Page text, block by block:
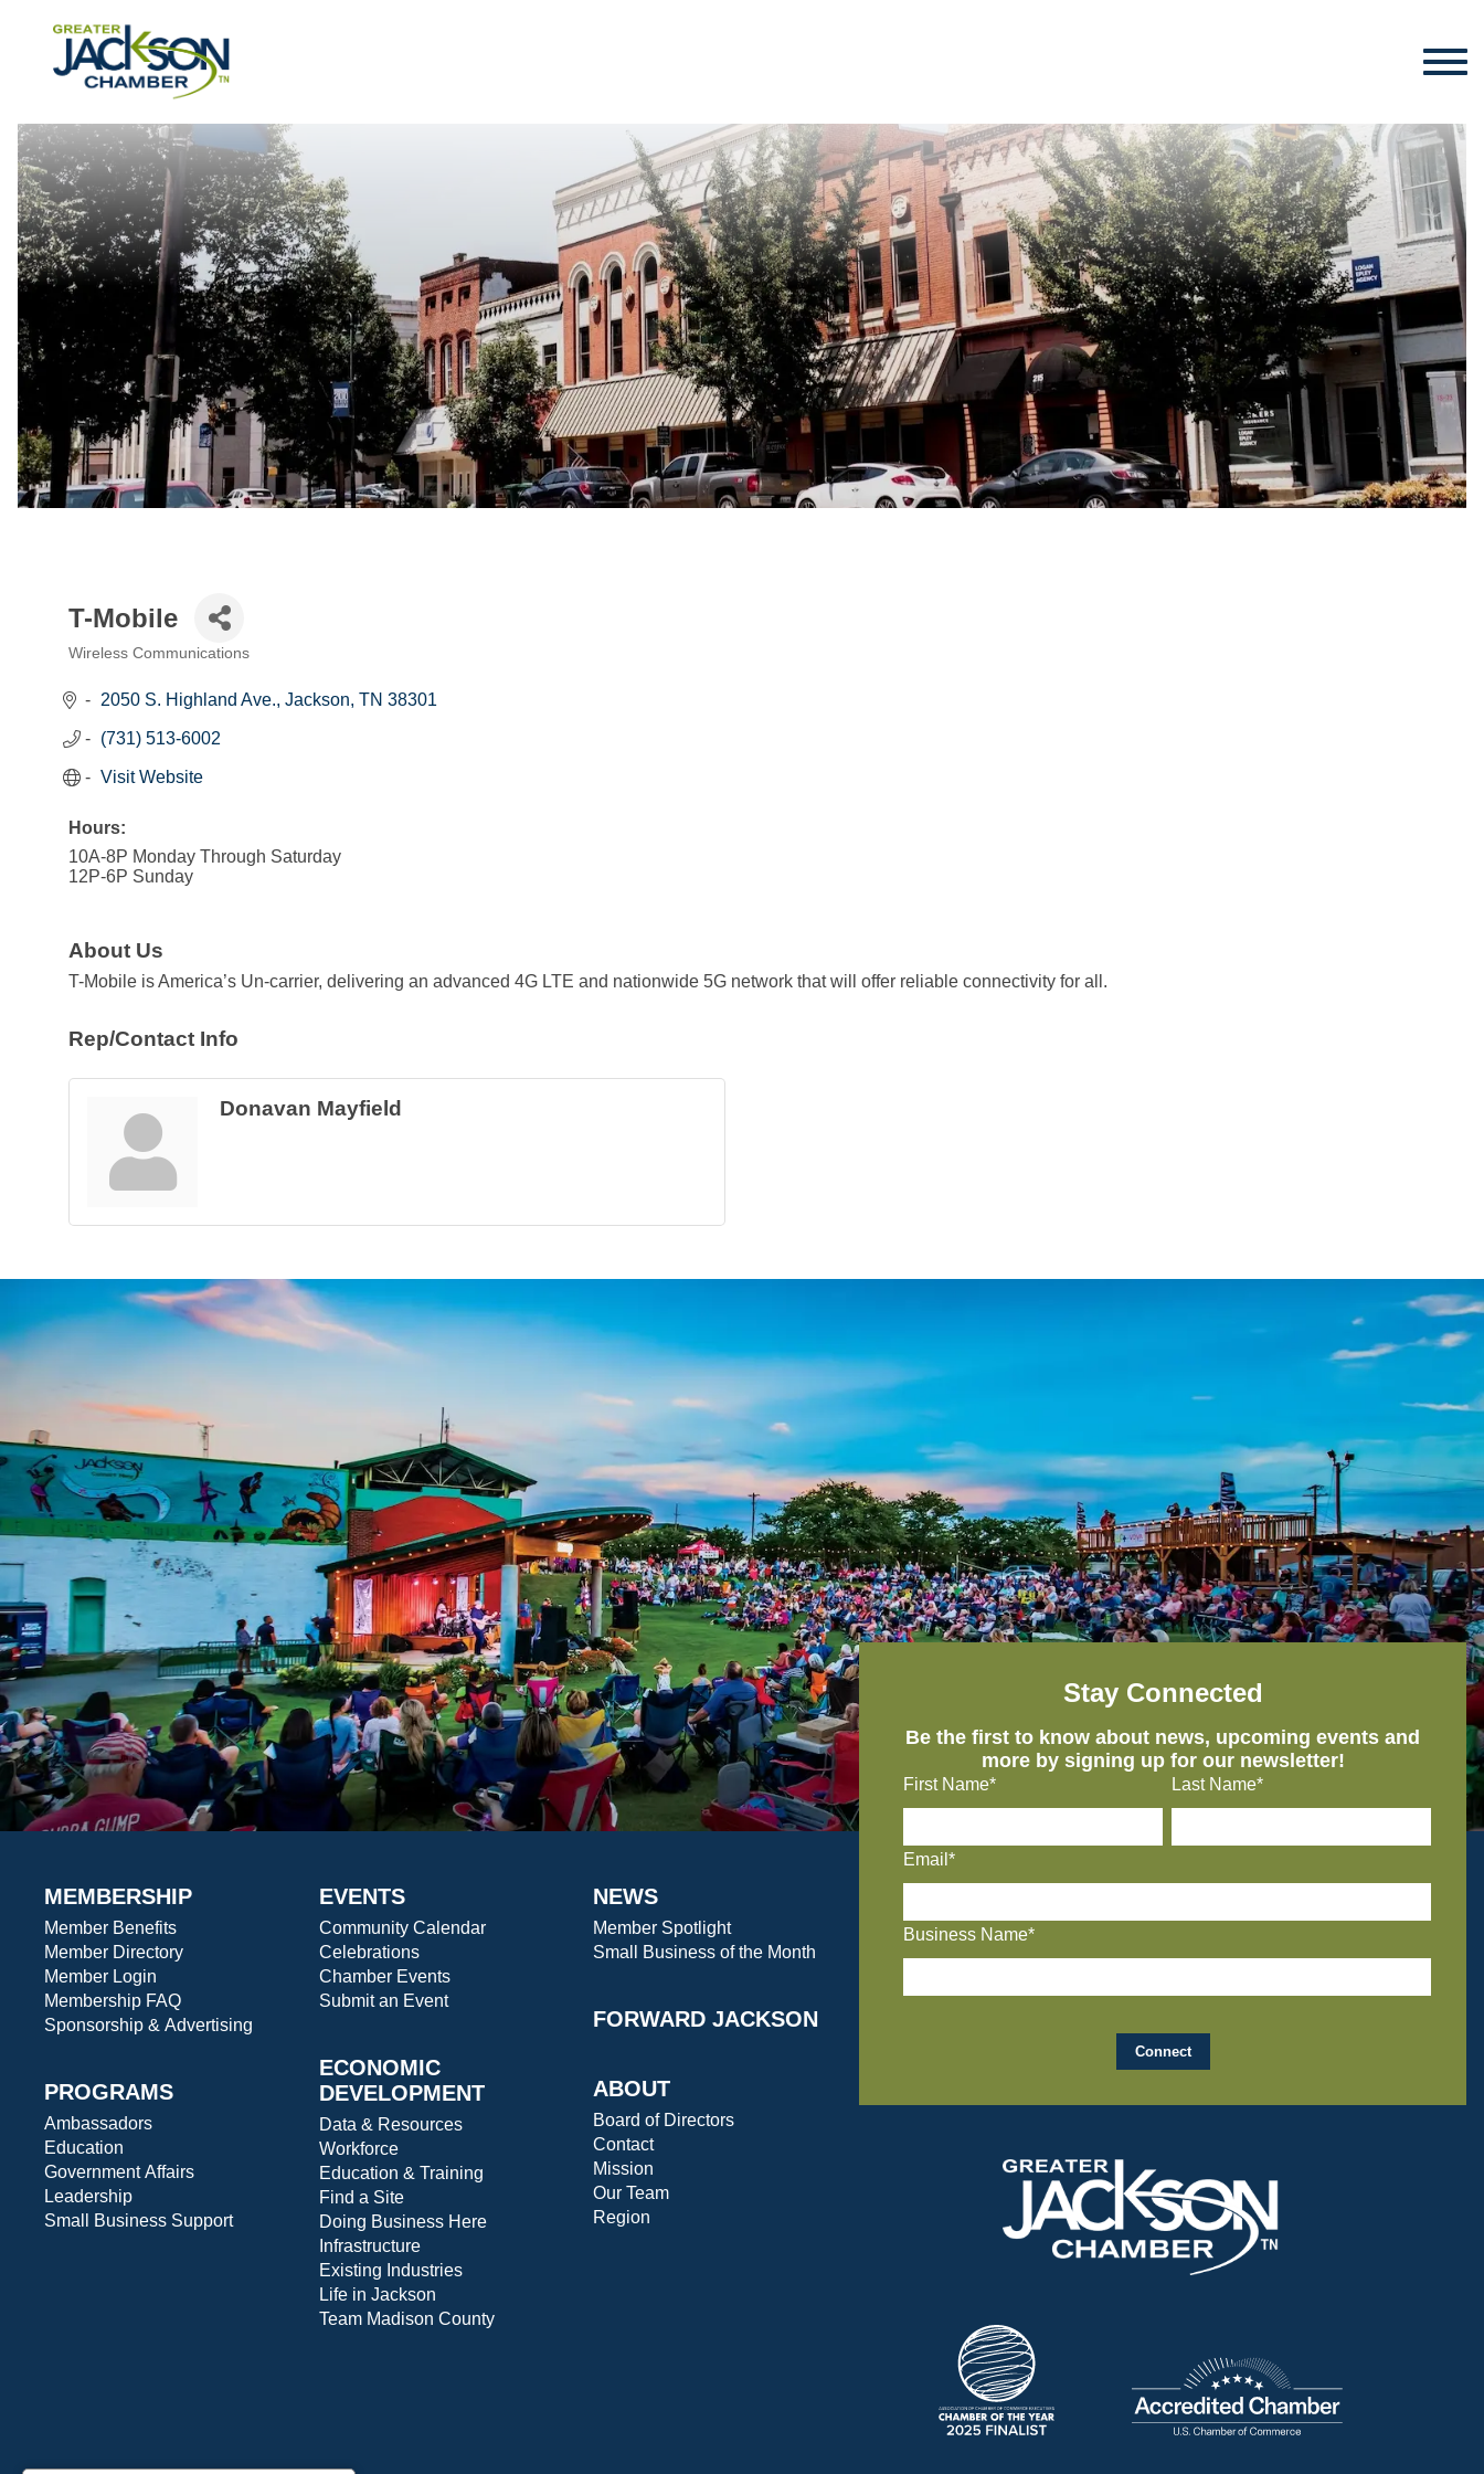
T-Mobile
Wireless Communications
2050 S. Highland Ave. Jackson TN 38301
(731) 513-6002
Visit Website
Hours:
10A-8P Monday Through Saturday
12P-6P Sunday
About Us
T-Mobile is America’s Un-carrier, delivering an advanced 4G LTE and nationwide 5G network that will offer reliable connectivity for all.
Rep/Contact Info
Donavan Mayfield
MEMBERSHIP
Member Benefits
Member Directory
Member Login
Membership FAQ
Sponsorship & Advertising
PROGRAMS
Ambassadors
Education
Government Affairs
Leadership
Small Business Support
EVENTS
Community Calendar
Celebrations
Chamber Events
Submit an Event
ECONOMIC
DEVELOPMENT
Data & Resources
Workforce
Education & Training
Find a Site
Doing Business Here
Infrastructure
Existing Industries
Life in Jackson
Team Madison County
NEWS
Member Spotlight
Small Business of the Month
FORWARD JACKSON
ABOUT
Board of Directors
Contact
Mission
Our Team
Region
Stay Connected
Be the first to know about news, upcoming events and
more by signing up for our newsletter!
First Name* Last Name*
Email*
Business Name*